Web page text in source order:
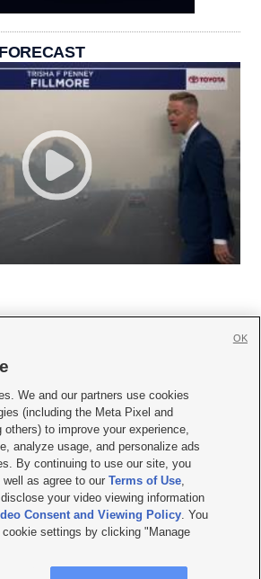
 
|Contact Us|Careers with KSL.com
| Video Consent Viewing Policy
|EEO Public File Report| KSL-TV FCC Public File
|KSL AM Radio FCC Public File |FCC Applications
Salt Lake City UT | Site hosted & managed
Company
We and our partners use cookies
(including the Meta Pixel and
others) to improve your experience,
analyze usage, and personalize ads
By continuing to use our site, you
well as agree to ourTerms of Use,
your video viewing information
Consent and Viewing Policy. You
settings by clicking "Manage
OK